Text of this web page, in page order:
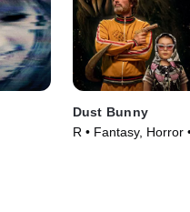
Dust Bunny
R • Fantasy, Horror